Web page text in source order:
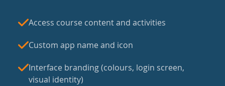
Access course content and activities
Custom app name and icon
Interface branding (colours, login screen,
visual identity)